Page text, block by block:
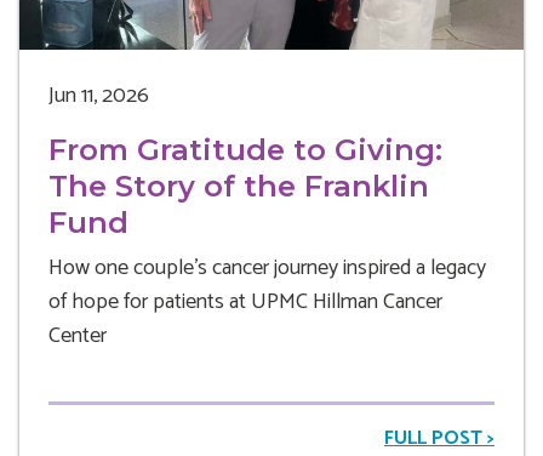
Jun 11, 2026
From Gratitude to Giving:
The Story of the Franklin
Fund
How one couple's cancer journey inspired a legacy
of hope for patients at UPMC Hillman Cancer
Center
FULL POST >